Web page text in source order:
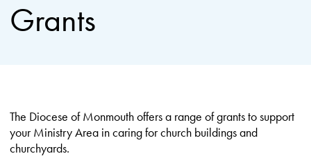
Grants
The Diocese of Monmouth offers a range of grants to support
your Ministry Area in caring for church buildings and
churchyards.